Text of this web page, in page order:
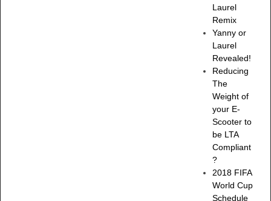
Laurel
Remix
Yanny or
Laurel
Revealed!
Reducing
The
Weight of
your E-
Scooter to
be LTA
Compliant
?
2018 FIFA
World Cup
Schedule